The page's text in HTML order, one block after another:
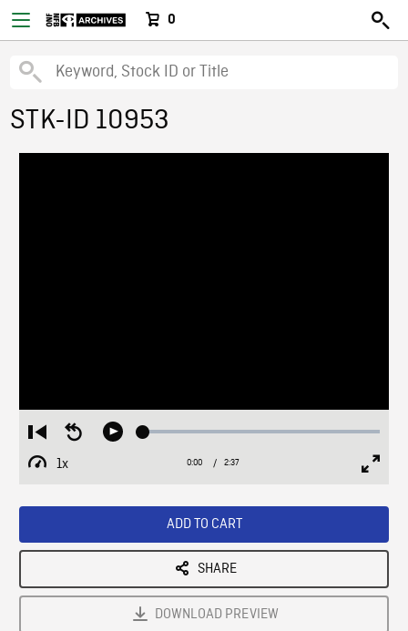
0
STK-ID 10953
Restart
from
beginning
Seek
Play Loaded:
1x
Playback
Current
0:00 / Duration
2:37
ADD TO CART
SHARE
DOWNLOAD PREVIEW